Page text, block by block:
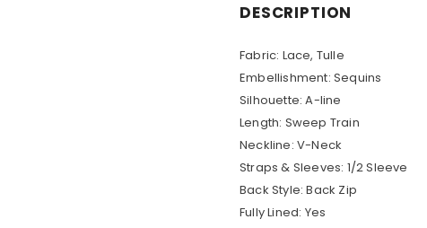
DESCRIPTION
Fabric: Lace, Tulle
Embellishment: Sequins
Silhouette: A-line
Length: Sweep Train
Neckline: V-Neck
Straps & Sleeves: 1/2 Sleeve
Back Style: Back Zip
Fully Lined: Yes